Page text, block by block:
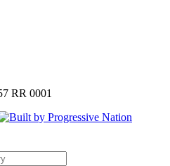
RR 0001